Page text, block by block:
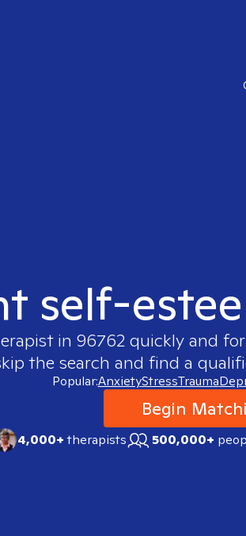
self-
in 96762quickly and for
the search and find a
Popular:AnxietyStressTrauma
Begin
4,000+therapists 500,000+